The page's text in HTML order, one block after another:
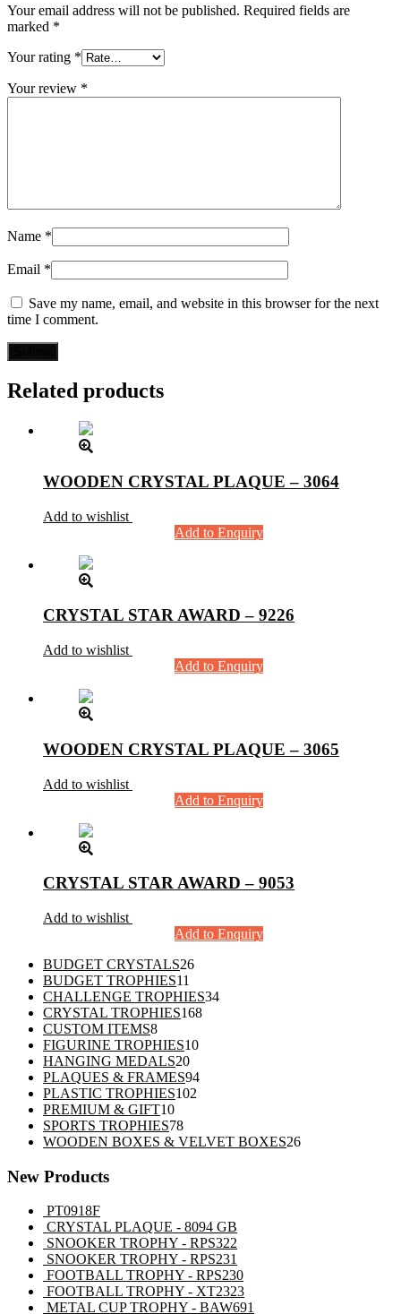
Your email address will not be published. Required fields are
marked *
Your rating *
Your review *
Name *
Email *
Save my name, email, and website in this browser for the next
time I comment.
Related products
WOODEN CRYSTAL PLAQUE – 3064
Add to wishlist
Add to Enquiry
CRYSTAL STAR AWARD – 9226
Add to wishlist
Add to Enquiry
WOODEN CRYSTAL PLAQUE – 3065
Add to wishlist
Add to Enquiry
CRYSTAL STAR AWARD – 9053
Add to wishlist
Add to Enquiry
BUDGET CRYSTALS2626
BUDGET TROPHIES11
products
CHALLENGE TROPHIES3434
CRYSTAL TROPHIES168168
CUSTOM ITEMS88
products
FIGURINE TROPHIES1010
HANGING MEDALS2020
products
PLAQUES & FRAMES9494
PLASTIC TROPHIES102
PREMIUM & GIFT1010
products
SPORTS TROPHIES7878
products
WOODEN BOXES & VELVET BOXES2626
New Products
PT0918F
CRYSTAL PLAQUE - 8094 GB
SNOOKER TROPHY - RPS322
SNOOKER TROPHY - RPS231
FOOTBALL TROPHY - RPS230
FOOTBALL TROPHY - XT2323
METAL CUP TROPHY - BAW691